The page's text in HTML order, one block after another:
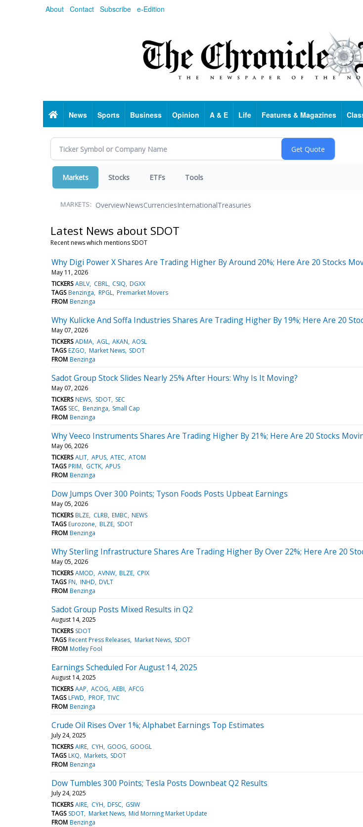
About Contact Subscribe e-Edition
HomeNews Sports Business Opinion A & E Life Features & Magazines
Markets Stocks ETFs Tools
MARKETS: OverviewNewsCurrenciesInternationalTreasuries
Latest News about SDOT
Recent news which mentions SDOT
Why Digi Power X Shares Are Trading Higher By Around 20%; Here Are 20 Stocks
May 11, 2026
TICKERS ABLV CBRL CSIQ DGXX
TAGS Benzinga RPGL Premarket Movers
FROM Benzinga
Why Kulicke And Soffa Industries Shares Are Trading Higher By 19%; Here Are 20
May 07, 2026
TICKERS ADMA AGL AKAN AOSL
TAGS EZGO Market News SDOT
FROM Benzinga
Sadot Group Stock Slides Nearly 25% After Hours: Why Is It Moving?
May 07, 2026
TICKERS NEWS SDOT SEC
TAGS SEC Benzinga Small Cap
FROM Benzinga
Why Veeco Instruments Shares Are Trading Higher By 21%; Here Are 20 Stocks
May 06, 2026
TICKERS ALIT APUS ATEC ATOM
TAGS PRIM GCTK APUS
FROM Benzinga
Dow Jumps Over 300 Points; Tyson Foods Posts Upbeat Earnings
May 05, 2026
TICKERS BLZE CLRB EMBC NEWS
TAGS Eurozone BLZE SDOT
FROM Benzinga
Why Sterling Infrastructure Shares Are Trading Higher By Over 22%; Here Are 20
May 05, 2026
TICKERS AMOD AVNW BLZE CPIX
TAGS FN INHD DVLT
FROM Benzinga
Sadot Group Posts Mixed Results in Q2
August 14, 2025
TICKERS SDOT
TAGS Recent Press Releases Market News SDOT
FROM Motley Fool
Earnings Scheduled For August 14, 2025
August 14, 2025
TICKERS AAP ACOG AEBI AFCG
TAGS LFWD PROF TIVC
FROM Benzinga
Crude Oil Rises Over 1%; Alphabet Earnings Top Estimates
July 24, 2025
TICKERS AIRE CYH GOOG GOOGL
TAGS LKQ Markets SDOT
FROM Benzinga
Dow Tumbles 300 Points; Tesla Posts Downbeat Q2 Results
July 24, 2025
TICKERS AIRE CYH DFSC GSIW
TAGS SDOT Market News Mid Morning Market Update
FROM Benzinga